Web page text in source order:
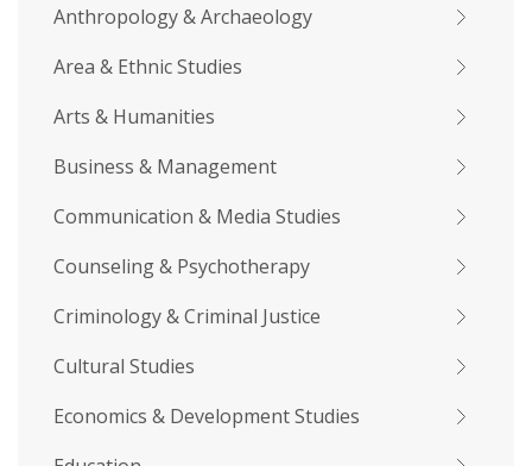
Anthropology & Archaeology
Area & Ethnic Studies
Arts & Humanities
Business & Management
Communication & Media Studies
Counseling & Psychotherapy
Criminology & Criminal Justice
Cultural Studies
Economics & Development Studies